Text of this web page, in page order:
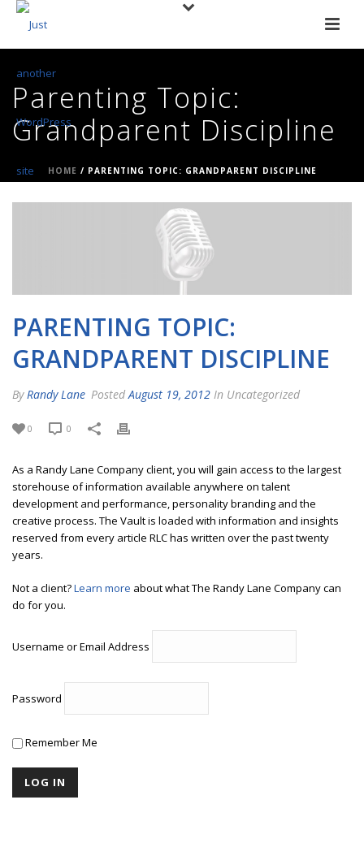
Parenting Topic:
Grandparent Discipline
HOME / PARENTING TOPIC: GRANDPARENT DISCIPLINE
PARENTING TOPIC:
GRANDPARENT DISCIPLINE
By Randy Lane Posted August 19, 2012 In Uncategorized
0 0
As a Randy Lane Company client, you will gain access to the largest
storehouse of information available anywhere on talent
development and performance, personality branding and the
creative process. The Vault is loaded with information and insights
reserved from every article RLC has written over the past twenty
years.
Not a client?Learn more about what The Randy Lane Company can
do for you.
Username or Email Address
Password
Remember Me